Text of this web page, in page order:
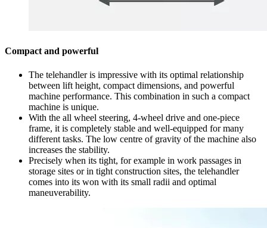
Compact and powerful
The telehandler is impressive with its optimal relationship
between lift height, compact dimensions, and powerful
machine performance. This combination in such a compact
machine is unique.
With the all wheel steering, 4-wheel drive and one-piece
frame, it is completely stable and well-equipped for many
different tasks. The low centre of gravity of the machine also
increases the stability.
Precisely when its tight, for example in work passages in
storage sites or in tight construction sites, the telehandler
comes into its won with its small radii and optimal
maneuverability.